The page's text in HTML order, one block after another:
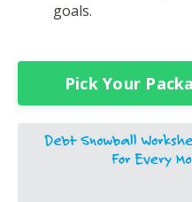
goals.
Pick Your